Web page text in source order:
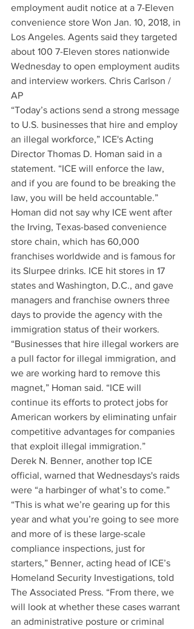
employment audit notice at a 7-Eleven
convenience store Won Jan. 10, 2018, in
Los Angeles. Agents said they targeted
about 100 7-Eleven stores nationwide
Wednesday to open employment audits
and interview workers. Chris Carlson /
AP
“Today’s actions send a strong message
to U.S. businesses that hire and employ
an illegal workforce,” ICE's Acting
Director Thomas D. Homan said in a
statement. “ICE will enforce the law,
and if you are found to be breaking the
law, you will be held accountable.”
Homan did not say why ICE went after
the Irving, Texas-based convenience
store chain, which has 60,000
franchises worldwide and is famous for
its Slurpee drinks. ICE hit stores in 17
states and Washington, D.C., and gave
managers and franchise owners three
days to provide the agency with the
immigration status of their workers.
“Businesses that hire illegal workers are
a pull factor for illegal immigration, and
we are working hard to remove this
magnet,” Homan said. “ICE will
continue its efforts to protect jobs for
American workers by eliminating unfair
competitive advantages for companies
that exploit illegal immigration.”
Derek N. Benner, another top ICE
official, warned that Wednesdays's raids
were “a harbinger of what’s to come.”
“This is what we’re gearing up for this
year and what you’re going to see more
and more of is these large-scale
compliance inspections, just for
starters,” Benner, acting head of ICE’s
Homeland Security Investigations, told
The Associated Press. “From there, we
will look at whether these cases warrant
an administrative posture or criminal